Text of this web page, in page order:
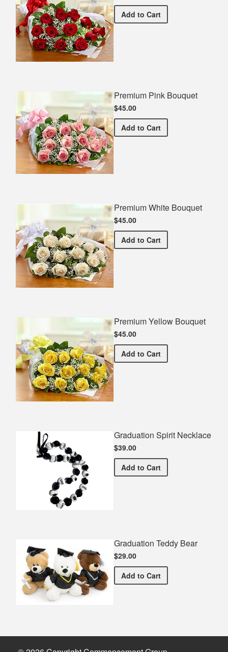
Add Premium Red Bouquet
to Cart
Premium Pink Bouquet
$45.00
Add Premium Pink Bouquet
to Cart
Premium White Bouquet
$45.00
Add Premium White Bouquet
to Cart
Premium Yellow Bouquet
$45.00
Add Premium Yellow Bouquet
to Cart
Graduation Spirit Necklace
$39.00
Add Graduation Spirit
to Cart
Graduation Teddy Bear
$29.00
Add Graduation Teddy Bear
to Cart